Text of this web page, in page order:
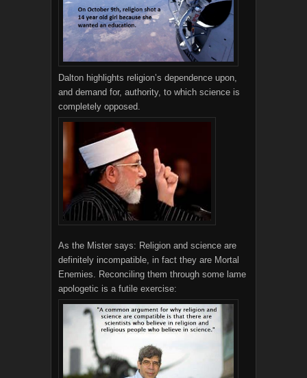
Dalton highlights religion’s dependence upon,
and demand for, authority, to which science is
completely opposed.
As the Mister says: Religion and science are
definitely incompatible, in fact they are Mortal
Enemies. Reconciling them through some lame
apologetic is a futile exercise: